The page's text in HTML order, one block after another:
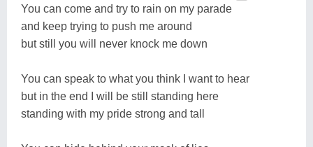
You can come and try to rain on my parade
and keep trying to push me around
but still you will never knock me down
You can speak to what you think I want to hear
but in the end I will be still standing here
standing with my pride strong and tall